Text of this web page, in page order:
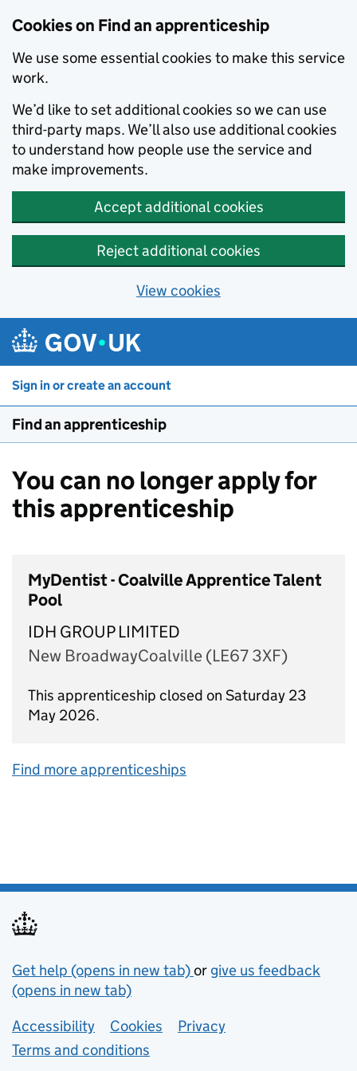
Cookies on Find an apprenticeship
We use some essential cookies to make this service
work.
We’d like to set additional cookies so we can use
third-party maps. We’ll also use additional cookies
to understand how people use the service and
make improvements.
Accept additional cookies
Reject additional cookies
View cookies
Sign in or create an account
Find an apprenticeship
You can no longer apply for
this apprenticeship
MyDentist - Coalville Apprentice Talent
Pool
IDH GROUP LIMITED
New BroadwayCoalville (LE67 3XF)
This apprenticeship closed on Saturday 23
May 2026.
Find more apprenticeships
Support links
Get help (opens in new tab)or give us feedback
(opens in new tab)
Lower footer links
Accessibility Cookies
Privacy
Terms and conditions